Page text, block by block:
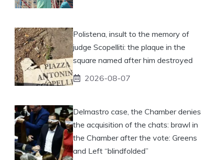
Polistena, insult to the memory of
judge Scopelliti: the plaque in the
square named after him destroyed
2026-08-07
Delmastro case, the Chamber denies
the acquisition of the chats: brawl in
the Chamber after the vote: Greens
and Left “blindfolded”